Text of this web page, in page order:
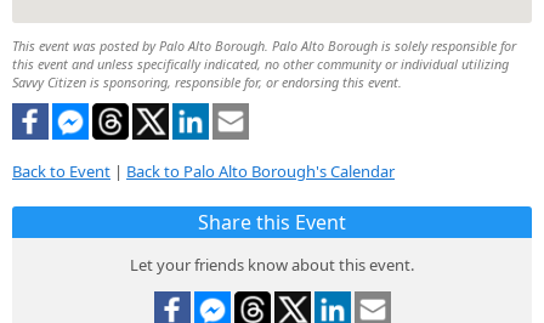
This event was posted by Palo Alto Borough. Palo Alto Borough is solely responsible for
this event and unless specifically indicated, no other community or individual utilizing
Savvy Citizen is sponsoring, responsible for, or endorsing this event.
Back to Event | Back to Palo Alto Borough's Calendar
Share this Event
Let your friends know about this event.